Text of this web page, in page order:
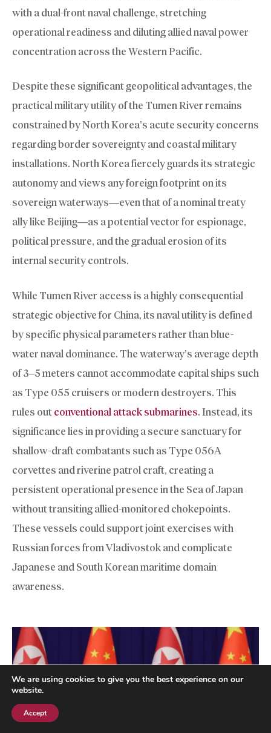
with a dual-front naval challenge, stretching
operational readiness and diluting allied naval power
concentration across the Western Pacific.
Despite these significant geopolitical advantages, the
practical military utility of the Tumen River remains
constrained by North Korea’s acute security concerns
regarding border sovereignty and coastal military
installations. North Korea fiercely guards its strategic
autonomy and views any foreign footprint on its
sovereign waterways—even that of a nominal treaty
ally like Beijing—as a potential vector for espionage,
political pressure, and the gradual erosion of its
internal security controls.
While Tumen River access is a highly consequential
strategic objective for China, its naval utility is defined
by specific physical parameters rather than blue-
water naval dominance. The waterway’s average depth
of 3–5 meters cannot accommodate capital ships such
as Type 055 cruisers or modern destroyers. This
rules out conventional attack submarines. Instead, its
significance lies in providing a secure sanctuary for
shallow-draft combatants such as Type 056A
corvettes and riverine patrol craft, creating a
persistent operational presence in the Sea of Japan
without transiting allied-monitored chokepoints.
These vessels could support joint exercises with
Russian forces from Vladivostok and complicate
Japanese and South Korean maritime domain
awareness.
Subscribe
We are using cookies to give you the best experience on our
website.
Accept